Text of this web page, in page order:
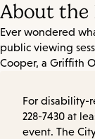
About the
Ever wondered
public viewing
Cooper, a Griffith
For disability-
228-7430 at
event. The